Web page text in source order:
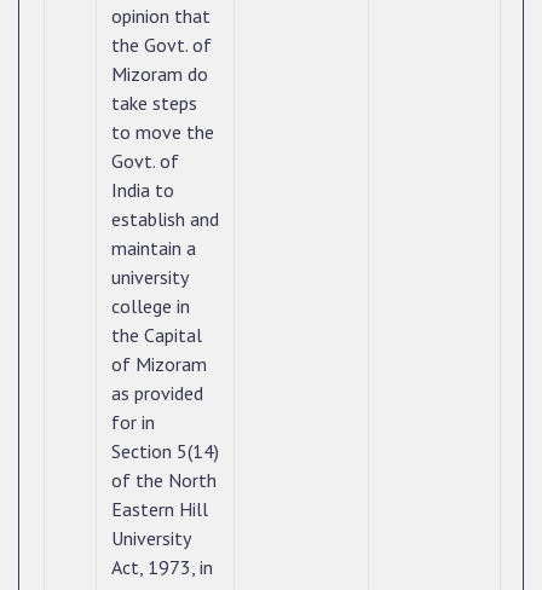
opinion that
the Govt. of
Mizoram do
take steps
to move the
Govt. of
India to
establish and
maintain a
university
college in
the Capital
of Mizoram
as provided
for in
Section 5(14)
of the North
Eastern Hill
University
Act, 1973, in